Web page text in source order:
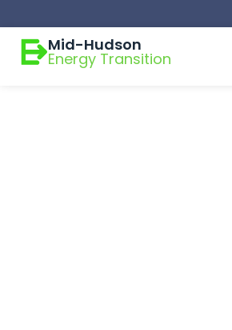
Mid-Hudson
Energy Transition